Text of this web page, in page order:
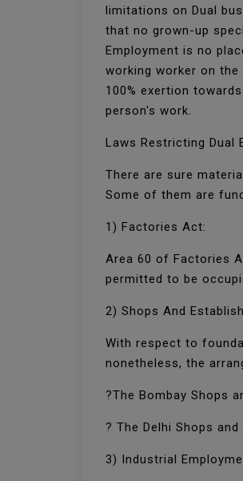
limitations on Dual
that no grown-up
Employment is no
working worker on
100% exertion
person's work.
Laws Restricting Dual
There are sure
Some of them are
1) Factories Act:
Area 60 of Factories
permitted to be
2) Shops And
With respect to
nonetheless, the
?The Bombay Shops
? The Delhi Shops
3) Industrial